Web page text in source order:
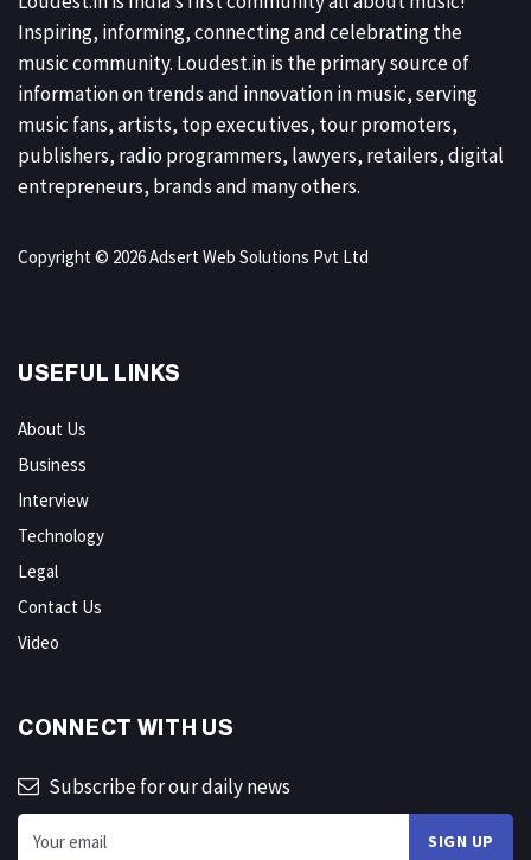
Inspiring, informing, connecting and celebrating the
music community. Loudest.in is the primary source of
information on trends and innovation in music, serving
music fans, artists, top executives, tour promoters,
publishers, radio programmers, lawyers, retailers, digital
entrepreneurs, brands and many others.
Copyright © 2026 Adsert Web Solutions Pvt Ltd
USEFUL LINKS
About Us
Business
Interview
Technology
Legal
Contact Us
Video
CONNECT WITH US
Subscribe for our daily news